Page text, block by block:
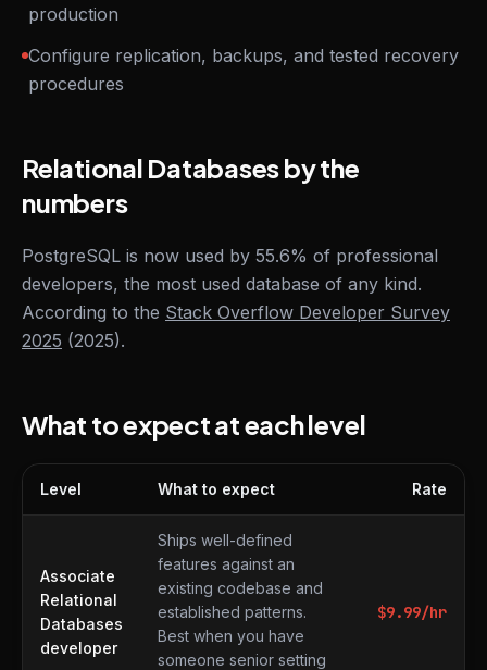
production
Configure replication, backups, and tested recovery
procedures
Relational Databases by the
numbers
PostgreSQL is now used by 55.6% of professional
developers, the most used database of any kind.
According to the Stack Overflow Developer Survey
2025 (2025).
What to expect at each level
Level What to expect Rate
Associate
Relational
Databases
developer
Ships well-defined
features against an
existing codebase and
established patterns.
Best when you have
someone senior setting
$9.99/hr